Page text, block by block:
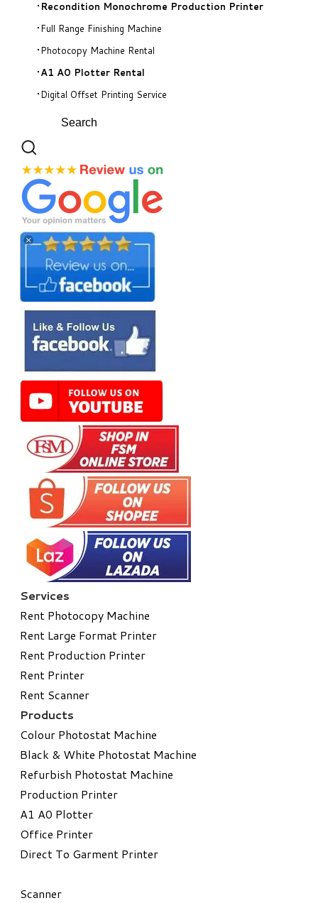
Recondition Monochrome Production Printer
Full Range Finishing Machine
Photocopy Machine Rental
A1 A0 Plotter Rental
Digital Offset Printing Service
Services
Rent Photocopy Machine
Rent Large Format Printer
Rent Production Printer
Rent Printer
Rent Scanner
Products
Colour Photostat Machine
Black & White Photostat Machine
Refurbish Photostat Machine
​Production Printer
A1 A0 Plotter
​Office Printer
Direct To Garment Printer
​Scanner